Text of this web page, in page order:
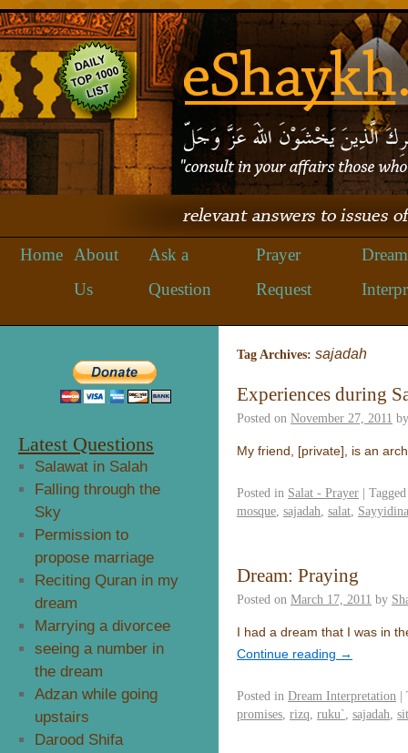
Home
About
Us
Ask a
Question
Prayer
Request
Dream
Tag Archives: sajadah
Experiences during
Posted on November 27, 2011 by
My friend, [private], is an
Posted in Salat - Prayer | Tagged
mosque sajadah salat
Dream: Praying
Posted on March 17, 2011 by
I had a dream that I was in
Continue reading →
Posted in Dream Interpretation |
promises rizq ruku` sajadah
Latest Questions
Salawat in Salah
Falling through the
Sky
Permission to
propose marriage
Reciting Quran in my
dream
Marrying a divorcee
seeing a number in
the dream
Adzan while going
upstairs
Darood Shifa